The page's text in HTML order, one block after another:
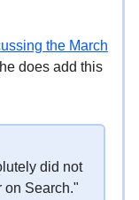
the March
does add this
did not
on Search."